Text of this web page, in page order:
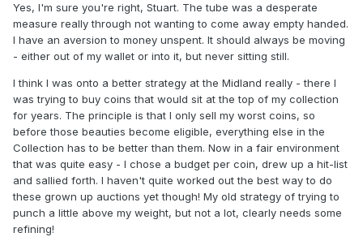
Yes, I'm sure you're right, Stuart. The tube was a desperate
measure really through not wanting to come away empty handed.
I have an aversion to money unspent. It should always be moving
- either out of my wallet or into it, but never sitting still.
I think I was onto a better strategy at the Midland really - there I
was trying to buy coins that would sit at the top of my collection
for years. The principle is that I only sell my worst coins, so
before those beauties become eligible, everything else in the
Collection has to be better than them. Now in a fair environment
that was quite easy - I chose a budget per coin, drew up a hit-list
and sallied forth. I haven't quite worked out the best way to do
these grown up auctions yet though! My old strategy of trying to
punch a little above my weight, but not a lot, clearly needs some
refining!